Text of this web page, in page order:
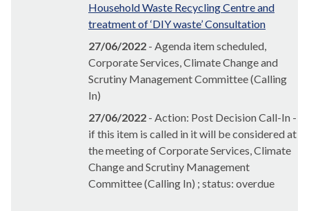
Household Waste Recycling Centre and
treatment of ‘DIY waste’ Consultation
27/06/2022 - Agenda item scheduled,
Corporate Services, Climate Change and
Scrutiny Management Committee (Calling
In)
27/06/2022 - Action: Post Decision Call-In -
if this item is called in it will be considered at
the meeting of Corporate Services, Climate
Change and Scrutiny Management
Committee (Calling In) ; status: overdue